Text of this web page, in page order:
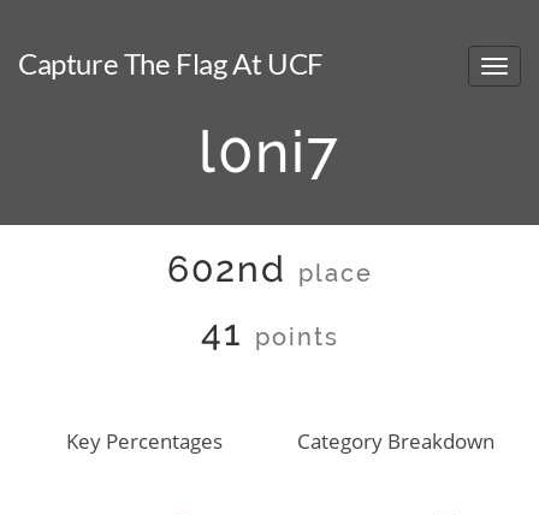
Capture The Flag At UCF
l0ni7
602nd place
41 points
Key Percentages Category Breakdown